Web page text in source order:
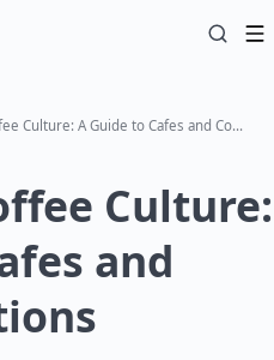
Ukrainian Coffee Culture: A Guide to Cafes and Coffee Traditions
Culture:
and